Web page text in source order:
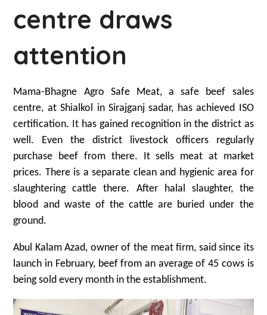
centre draws
attention
Mama-Bhagne Agro Safe Meat, a safe beef sales
centre, at Shialkol in Sirajganj sadar, has achieved ISO
certification. It has gained recognition in the district as
well. Even the district livestock officers regularly
purchase beef from there. It sells meat at market
prices. There is a separate clean and hygienic area for
slaughtering cattle there. After halal slaughter, the
blood and waste of the cattle are buried under the
ground.
Abul Kalam Azad, owner of the meat firm, said since its
launch in February, beef from an average of 45 cows is
being sold every month in the establishment.